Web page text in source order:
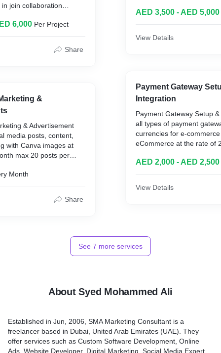
join collaboration
6,000 Per Project
Share
&
& Advertisement
media posts, content,
with Canva images at
max 20 posts per
Month
Share
AED, 20 page simple
AED 3,500 - AED 5,000
View Details
Payment Gateway
Integration
Payment Gateway Setup
all types of payment
currencies for e-
eCommerce at the rate of
e-commerce. All third
AED 2,000 - AED 2,500
View Details
See 7 more services
About Syed Mohammed Ali
Established in Jun, 2006, SMA Marketing Consultant is a
freelancer based in Dubai, United Arab Emirates (UAE). They
offer services such as Custom Software Development, Online
Ads, Website Developer, Digital Marketing, Social Media Expert,